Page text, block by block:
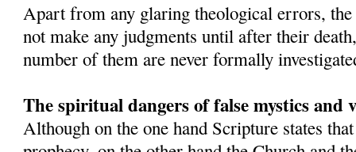
Apart from any glaring theological errors,
not make any judgments until after their
number of them are never formally
The spiritual dangers of false mystics and
Although on the one hand Scripture states